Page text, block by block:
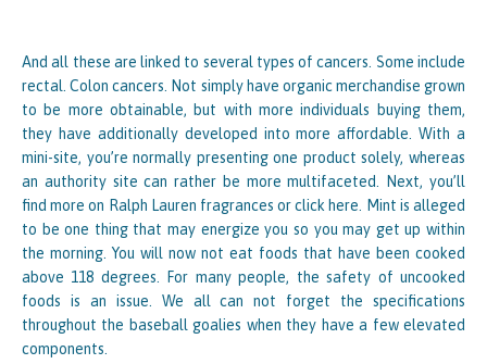
And all these are linked to several types of cancers. Some include
rectal. Colon cancers. Not simply have organic merchandise grown
to be more obtainable, but with more individuals buying them,
they have additionally developed into more affordable. With a
mini-site, you’re normally presenting one product solely, whereas
an authority site can rather be more multifaceted. Next, you’ll
find more on Ralph Lauren fragrances or click here. Mint is alleged
to be one thing that may energize you so you may get up within
the morning. You will now not eat foods that have been cooked
above 118 degrees. For many people, the safety of uncooked
foods is an issue. We all can not forget the specifications
throughout the baseball goalies when they have a few elevated
components.